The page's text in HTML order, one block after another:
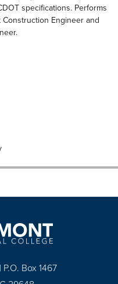
specifications. Performs
Engineer and
Box 1467